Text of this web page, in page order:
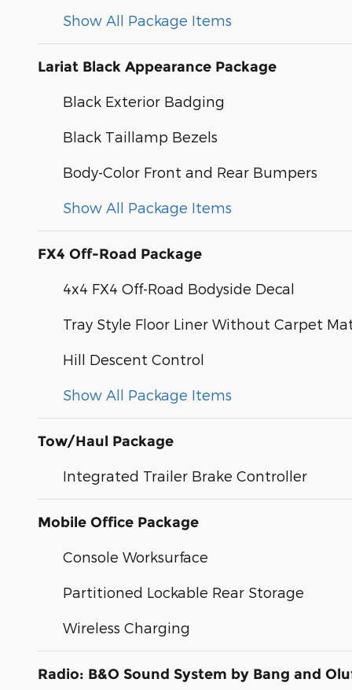
Show All Package Items
Lariat Black Appearance Package
Black Exterior Badging
Black Taillamp Bezels
Body-Color Front and Rear Bumpers
Show All Package Items
FX4 Off-Road Package
4x4 FX4 Off-Road Bodyside Decal
Tray Style Floor Liner Without Carpet
Hill Descent Control
Show All Package Items
Tow/Haul Package
Integrated Trailer Brake Controller
Mobile Office Package
Console Worksurface
Partitioned Lockable Rear Storage
Wireless Charging
Radio: B&O Sound System by Bang and